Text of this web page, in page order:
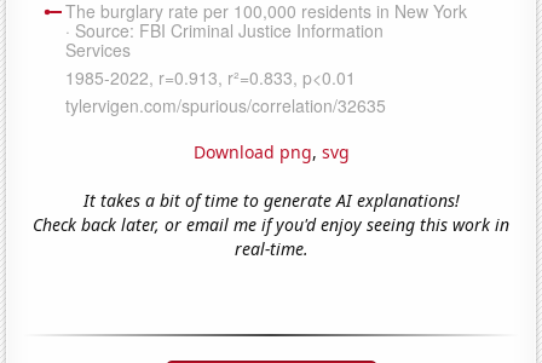
Download png, svg
It takes a bit of time to generate AI explanations!
Check back later, or email me if you'd enjoy seeing this work in
real-time.